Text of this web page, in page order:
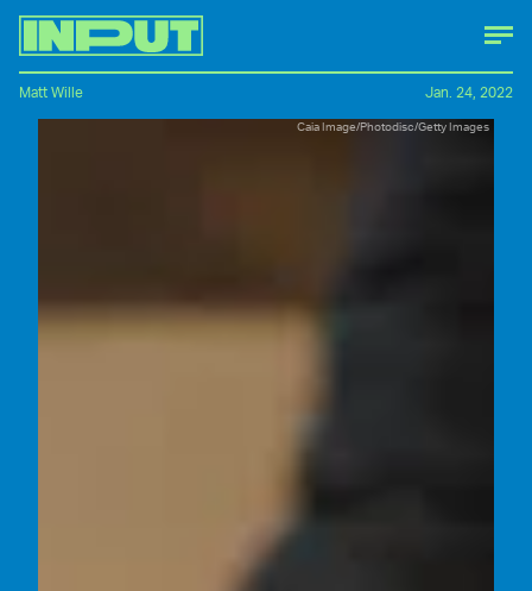
Caia Image/Photodisc/Getty Images
Matt Wille Jan. 24, 2022